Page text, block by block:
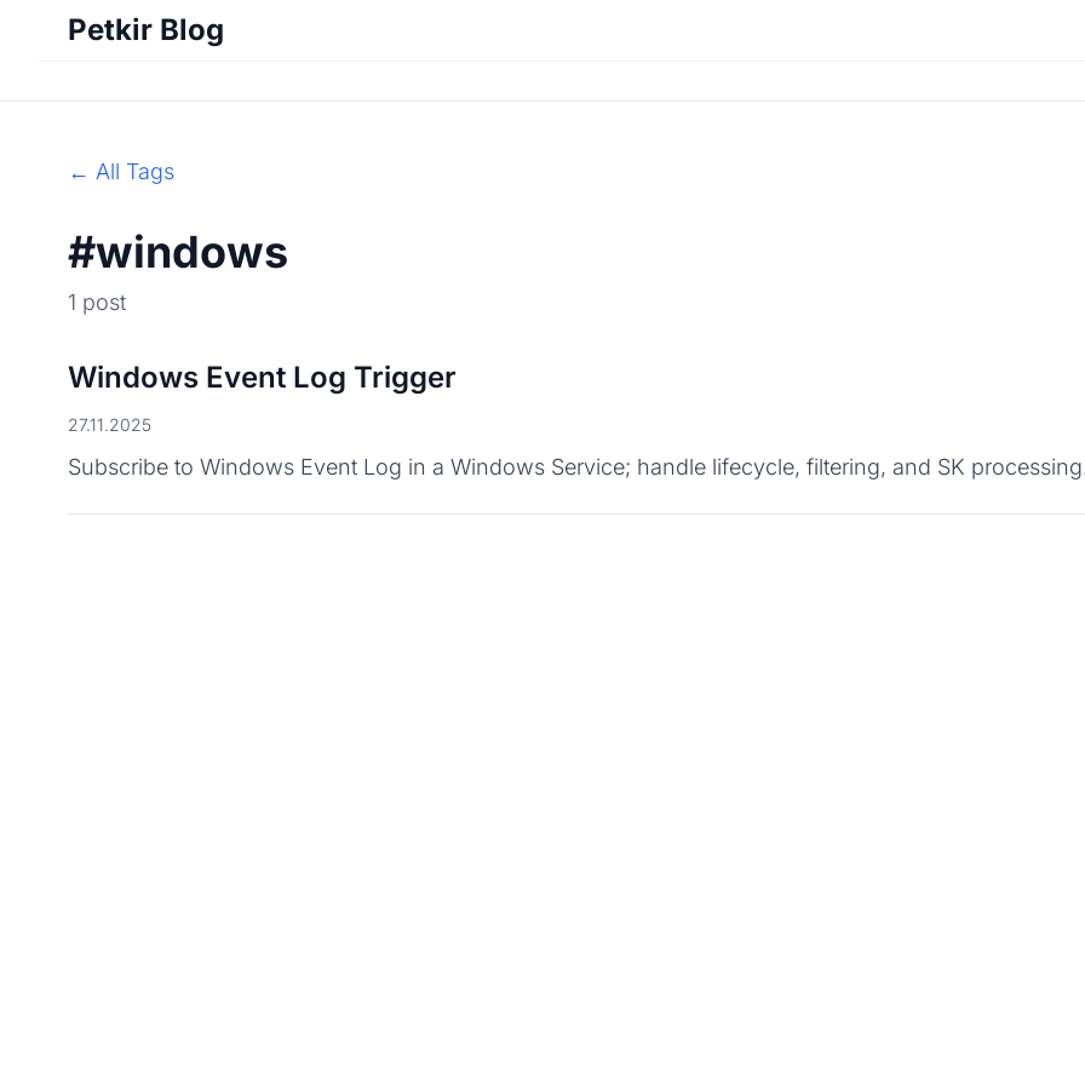
Petkir Blog
← All Tags
#windows
1 post
Windows Event Log Trigger
27.11.2025
Subscribe to Windows Event Log in a Windows Service; handle lifecycle, filtering, and SK